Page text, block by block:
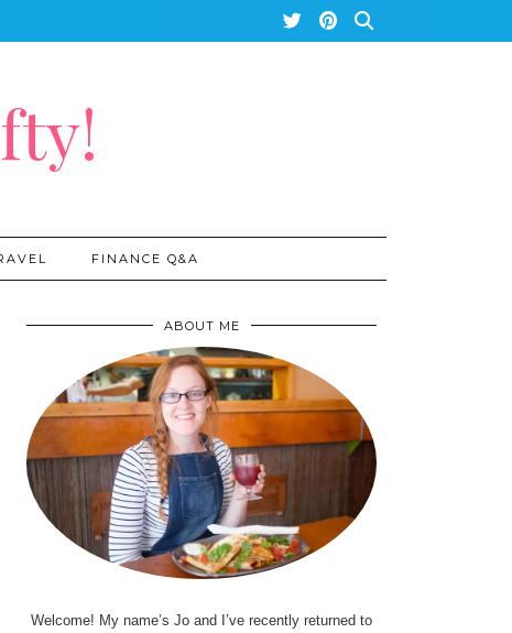
FINANCE Q&A
ABOUT ME
Welcome! My name’s Jo and I’ve recently returned to